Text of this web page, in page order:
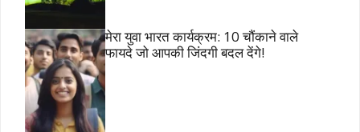
मेरा युवा भारत कार्यक्रम: 10 चौंकाने वाले
फायदे जो आपकी जिंदगी बदल देंगे!